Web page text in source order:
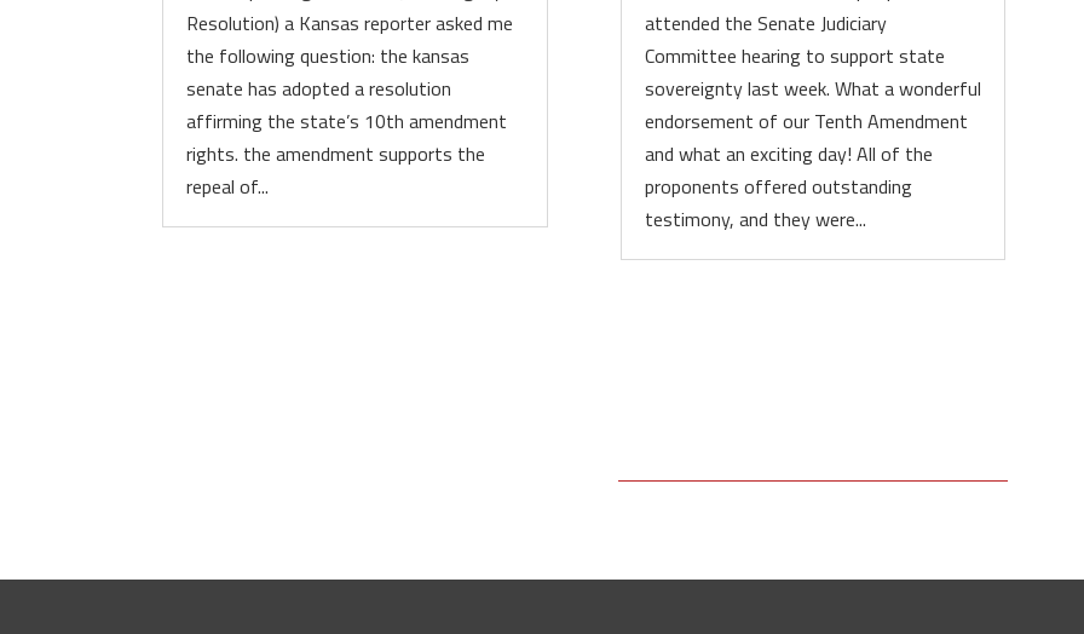
Resolution) a Kansas reporter asked me
the following question: the kansas
senate has adopted a resolution
affirming the state’s 10th amendment
rights. the amendment supports the
repeal of...
attended the Senate Judiciary
Committee hearing to support state
sovereignty last week. What a wonderful
endorsement of our Tenth Amendment
and what an exciting day! All of the
proponents offered outstanding
testimony, and they were...